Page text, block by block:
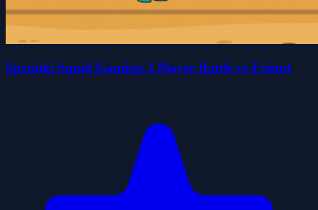
Sprunki Squid Gaming 2 Player Battle vs Friend